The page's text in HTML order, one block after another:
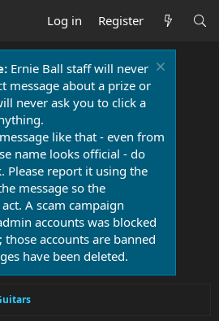
Log in Register
Ernie Ball staff will never
message about a prize or
never ask you to click a
like that - even from
name looks official - do
Please report it using the
message so the
A scam campaign
accounts was blocked
those accounts are banned
have been deleted.